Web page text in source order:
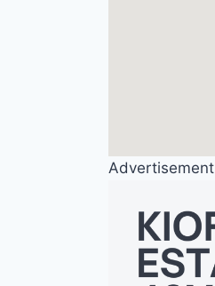
Advertisement